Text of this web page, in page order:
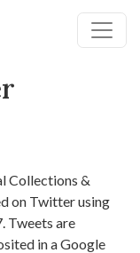
Collections &
on Twitter using
Tweets are
in a Google